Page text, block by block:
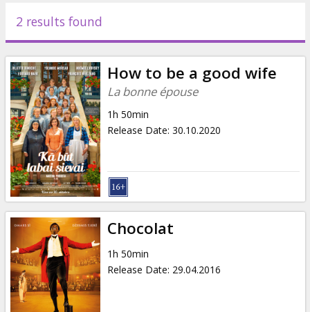
Events
News
Gift
cards
Cinema
snacks
B2B
Cinema
Club
2 results found
How to be a good wife
La bonne épouse
1h 50min
Release Date: 30.10.2020
Chocolat
1h 50min
Release Date: 29.04.2016